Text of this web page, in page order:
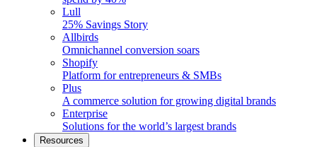
Lull
25% Savings Story
Allbirds
Omnichannel conversion soars
Shopify
Platform for entrepreneurs & SMBs
Plus
A commerce solution for growing digital brands
Enterprise
Solutions for the world’s largest brands
Resources